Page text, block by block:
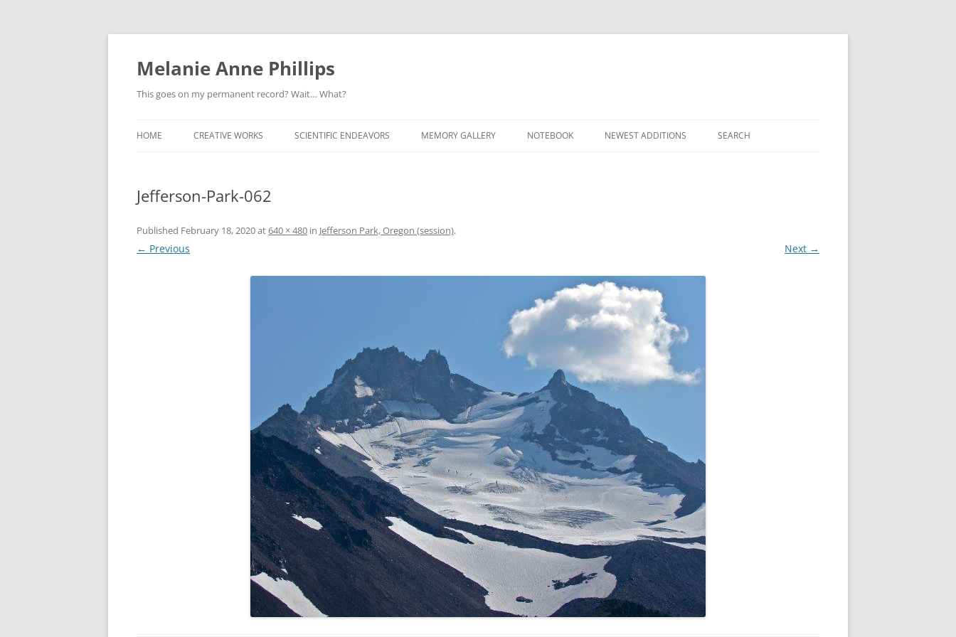
Melanie Anne Phillips
This goes on my permanent record? Wait… What?
to
HOME CREATIVE WORKS SCIENTIFIC ENDEAVORS MEMORY GALLERY NOTEBOOK NEWEST ADDITIONS SEARCH
Jefferson-Park-062
Published February 18, 2020at640 × 480 in Jefferson Park, Oregon (session).
← Previous Next →